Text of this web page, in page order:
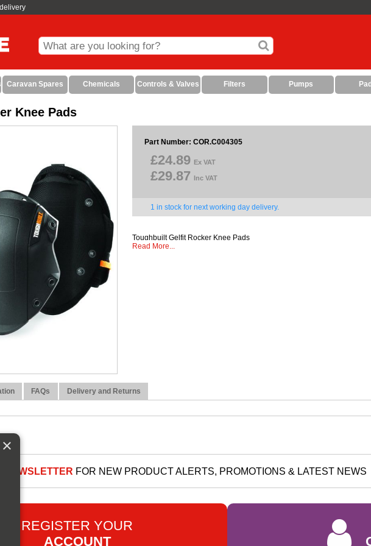
Caravan Spares Chemicals Controls & Valves Filters Pumps
Knee Pads
Part Number: COR.C004305
£24.89 Ex VAT
£29.87 Inc VAT
1 in stock for next working day delivery.
Toughbuilt Gelfit Rocker Knee Pads
Read More...
FAQs Delivery and Returns
NEWSLETTER FOR NEW PRODUCT ALERTS, PROMOTIONS & LATEST NEWS
REGISTER YOUR
ACCOUNT
×